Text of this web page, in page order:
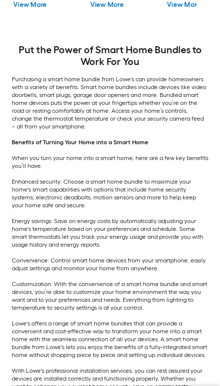
View More View More View More
Put the Power of Smart Home Bundles to
Work For You
Purchasing a smart home bundle from Lowe's can provide homeowners
with a variety of benefits. Smart home bundles include devices like video
doorbells, smart plugs, garage door openers and more. Bundled smart
home devices puts the power at your fingertips whether you’re on the
road or resting comfortably at home. Access your home’s controls,
change the thermostat temperature or check your security camera feed
– all from your smartphone.
Benefits of Turning Your Home into a Smart Home
When you turn your home into a smart home, here are a few key benefits
you’ll have.
Enhanced security: Choose a smart home bundle to maximize your
home's smart capabilities with options that include home security
systems, electronic deadbolts, motion sensors and more to help keep
your home safe and secure.
Energy savings: Save on energy costs by automatically adjusting your
home's temperature based on your preferences and schedule. Some
smart thermostats let you track your energy usage and provide you with
usage history and energy reports.
Convenience: Control smart home devices from your smartphone, easily
adjust settings and monitor your home from anywhere.
Customization: With the convenience of a smart home bundle and smart
devices, you’re able to customize your home environment the way you
want and to your preferences and needs. Everything from lighting to
temperature to security settings is at your control.
Lowe's offers a range of smart home bundles that can provide a
convenient and cost-effective way to transform your home into a smart
home with the seamless connection of all your devices. A smart home
bundle from Lowe's lets you enjoy the benefits of a fully-integrated smart
home without shopping piece by piece and setting up individual devices.
With Lowe's professional installation services, you can rest assured your
devices are installed correctly and functioning properly. Whether you